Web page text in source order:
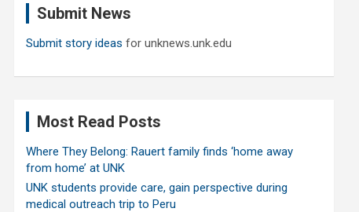
Submit News
Submit story ideas for unknews.unk.edu
Most Read Posts
Where They Belong: Rauert family finds ‘home away
from home’ at UNK
UNK students provide care, gain perspective during
medical outreach trip to Peru